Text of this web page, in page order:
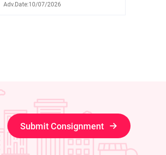
Adv.Date:10/07/2026
Submit Consignment